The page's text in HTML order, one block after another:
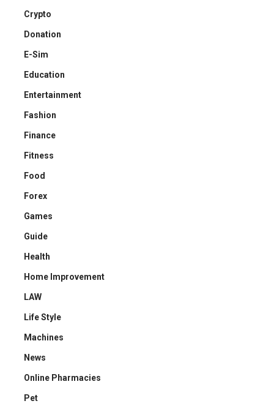
Crypto
Donation
E-Sim
Education
Entertainment
Fashion
Finance
Fitness
Food
Forex
Games
Guide
Health
Home Improvement
LAW
Life Style
Machines
News
Online Pharmacies
Pet